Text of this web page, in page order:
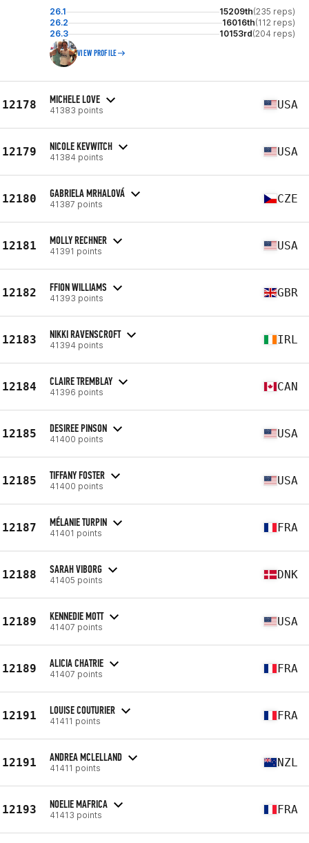
26.1 15209th(235 reps)
26.2
16016th(112 reps)
26.3
10153rd(204 reps)
VIEW PROFILE
12178 MICHELE LOVE
41383 points USA
12179 NICOLE KEVWITCH
41384 points USA
12180 GABRIELA MRHALOVÁ
41387 points CZE
12181 MOLLY RECHNER
41391 points USA
12182 FFION WILLIAMS
41393 points GBR
12183 NIKKI RAVENSCROFT
41394 points IRL
12184 CLAIRE TREMBLAY
41396 points CAN
12185 DESIREE PINSON
41400 points USA
12185 TIFFANY FOSTER
41400 points USA
12187 MÉLANIE TURPIN
41401 points FRA
12188 SARAH VIBORG
41405 points DNK
12189 KENNEDIE MOTT
41407 points USA
12189 ALICIA CHATRIE
41407 points FRA
12191 LOUISE COUTURIER
41411 points FRA
12191 ANDREA MCLELLAND
41411 points NZL
12193 NOELIE MAFRICA
41413 points FRA